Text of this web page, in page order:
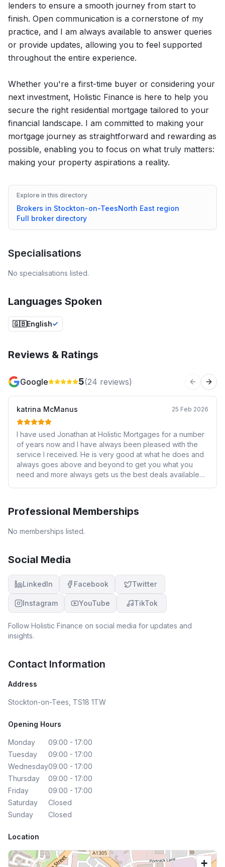
lenders to ensure a smooth journey from start to
finish. Open communication is a cornerstone of my
practice, and I am always available to answer queries
or provide updates, allowing you to feel supported
throughout the entire experience.
Whether you're a first-time buyer or considering your
next investment, Holistic Finance is here to help you
secure the right residential mortgage tailored to your
financial landscape. I am committed to making your
mortgage journey as straightforward and rewarding as
possible, enabling you to focus on what truly matters:
making your property aspirations a reality.
Explore in this directory
Brokers in Stockton-on-TeesNorth East region
Full broker directory
Specialisations
No specialisations listed.
Languages Spoken
🇬🇧English
Reviews & Ratings
Google 5(24 reviews) Previous
katrina McManus 25 Feb 2026
I have used Jonathan at Holistic Mortgages for a number
of years now and I have always been pleased with the
service I received. He is very good at what he does and
always goes above and beyond to get you what you
need and more always gets us the best deals available
found him great to work with.
Professional Memberships
No memberships listed.
Social Media
LinkedIn Facebook Twitter
Instagram YouTube TikTok
Follow Holistic Finance on social media for updates and
insights.
Contact Information
Address
Stockton-on-Tees, TS18 1TW
Opening Hours
Monday
09:00 - 17:00
Tuesday
09:00 - 17:00
Wednesday09:00 - 17:00
Thursday
09:00 - 17:00
Friday
09:00 - 17:00
Saturday
Closed
Sunday
Closed
Location
+